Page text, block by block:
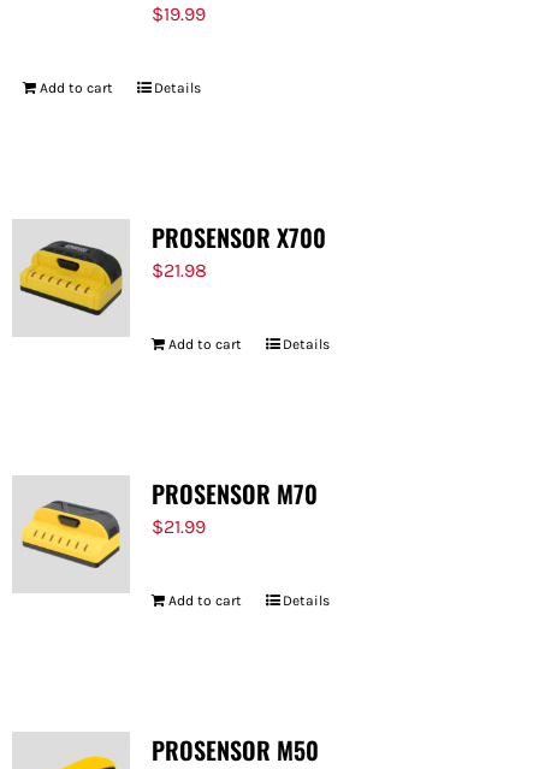
$19.99
Add to cart Details
PROSENSOR X700
$21.98
Add to cart Details
PROSENSOR M70
$21.99
Add to cart Details
PROSENSOR M50